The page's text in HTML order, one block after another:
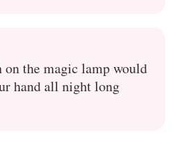
the magic lamp would
hand all night long